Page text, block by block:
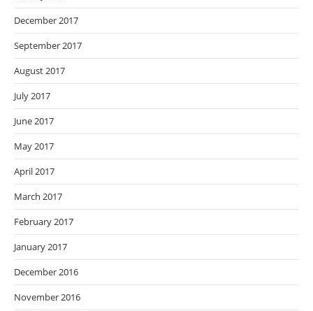
December 2017
September 2017
August 2017
July 2017
June 2017
May 2017
April 2017
March 2017
February 2017
January 2017
December 2016
November 2016